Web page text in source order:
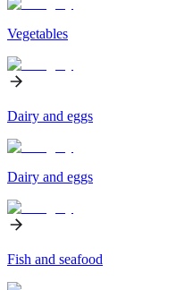
Vegetables
Dairy and eggs
Dairy and eggs
Fish and seafood